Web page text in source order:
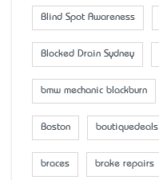
Blind Spot Awareness
Blocked Drain Sydney
bmw mechanic blackburn
Boston boutiquedeals
braces brake repairs